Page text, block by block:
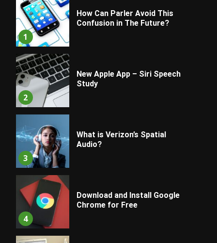
1
How Can Parler Avoid This
Confusion in The Future?
2
New Apple App – Siri Speech
Study
3
What is Verizon’s Spatial
Audio?
4
Download and Install Google
Chrome for Free